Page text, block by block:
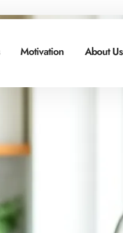
Motivation About Us